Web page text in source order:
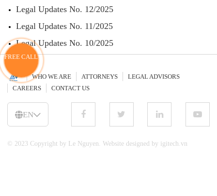
Legal Updates No. 12/2025
Legal Updates No. 11/2025
Legal Updates No. 10/2025
© 2023 Copyright by Le Nguyen. Website designed by igitech.vn
EN
WHO WE ARE ATTORNEYS
LEGAL ADVISORS
CAREERS
CONTACT US
FREE CALL